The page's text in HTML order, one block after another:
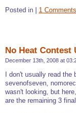
Posted in 1
No Heat Contest
December 13th, 2008 at
I don't usually read
sevenofseven,
wasn't looking, but
are the remaining 3